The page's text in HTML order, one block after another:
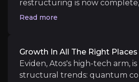
Eviden, Atos's high-tech arm,
Buybacks, M&A, and
restructuring is now
behind us, and the credit rating
survival is no longer in
price still behaves like
the corner.
Read more
Growth In All The Right Places
Eviden, Atos's high-tech arm,
structural trends: quantum